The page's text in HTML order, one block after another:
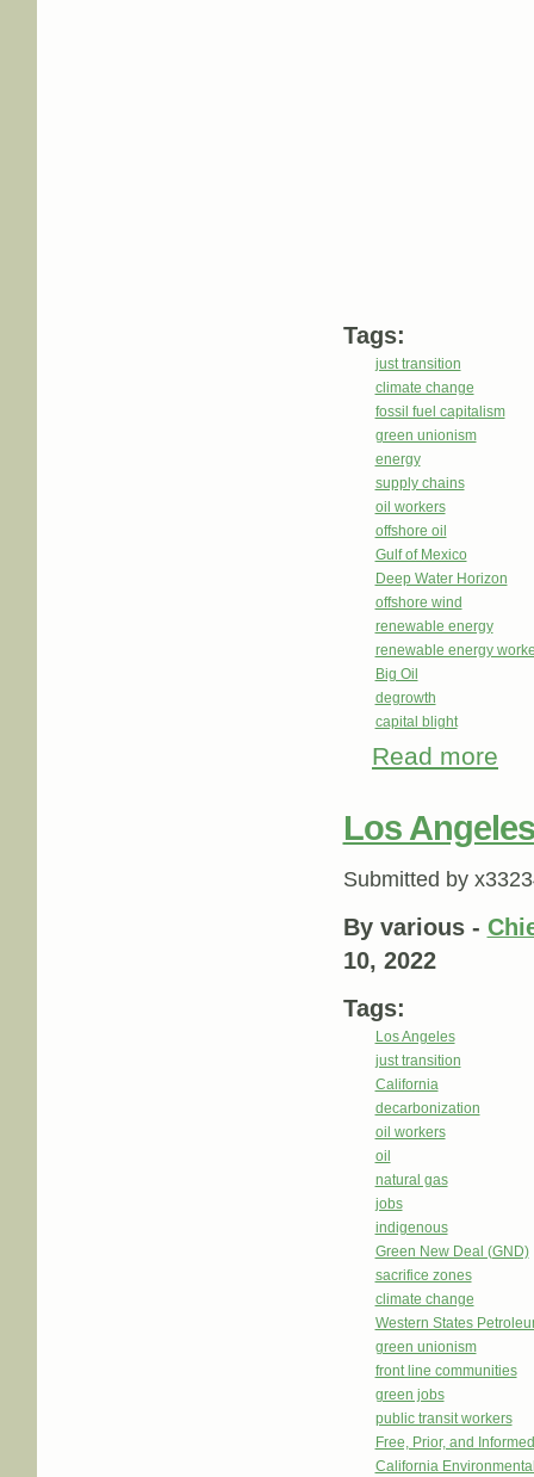
Tags:
just transition
climate change
fossil fuel capitalism
green unionism
energy
supply chains
oil workers
offshore oil
Gulf of Mexico
Deep Water Horizon
offshore wind
renewable energy
renewable energy
Big Oil
degrowth
capital blight
Read more
Los
Submitted by
By various -
10, 2022
Tags:
Los Angeles
just transition
California
decarbonization
oil workers
oil
natural gas
jobs
indigenous
Green New Deal (GND)
sacrifice zones
climate change
Western States
green unionism
front line communities
green jobs
public transit workers
Free, Prior, and
California